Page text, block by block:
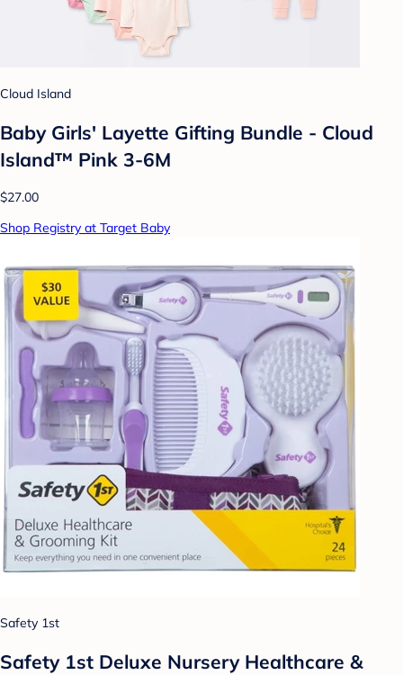
Cloud Island
Baby Girls' Layette Gifting Bundle - Cloud
Island™ Pink 3-6M
$27.00
Shop Registry at Target Baby
Safety 1st
Safety 1st Deluxe Nursery Healthcare &